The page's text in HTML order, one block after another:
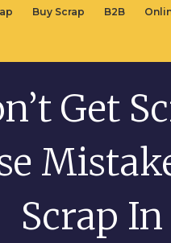
Buy Scrap B2B
Get
Scrap